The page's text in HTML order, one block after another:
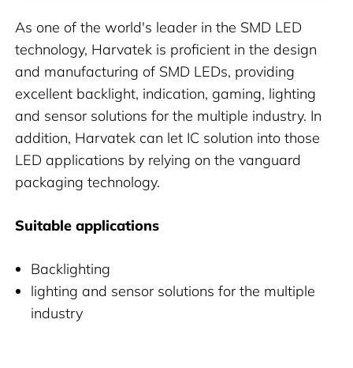
As one of the world's leader in the SMD LED
technology, Harvatek is proficient in the design
and manufacturing of SMD LEDs, providing
excellent backlight, indication, gaming, lighting
and sensor solutions for the multiple industry. In
addition, Harvatek can let IC solution into those
LED applications by relying on the vanguard
packaging technology.
Suitable applications
Backlighting
lighting and sensor solutions for the multiple
industry